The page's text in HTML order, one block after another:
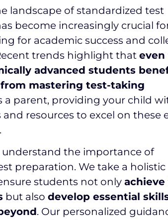
landscape of standardized test
become increasingly crucial
for academic success and
trends highlight that even
advanced students
mastering test-taking
a parent, providing your child
resources to excel on these
understand the importance of
preparation. We take a holistic
students not only
but also develop essential
. Our personalized